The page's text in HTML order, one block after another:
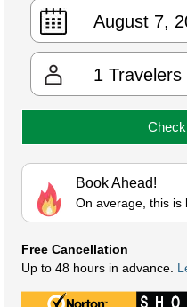
1 Travelers
Book Ahead!
On average, this is
Free Cancellation
Up to 48 hours in advance.